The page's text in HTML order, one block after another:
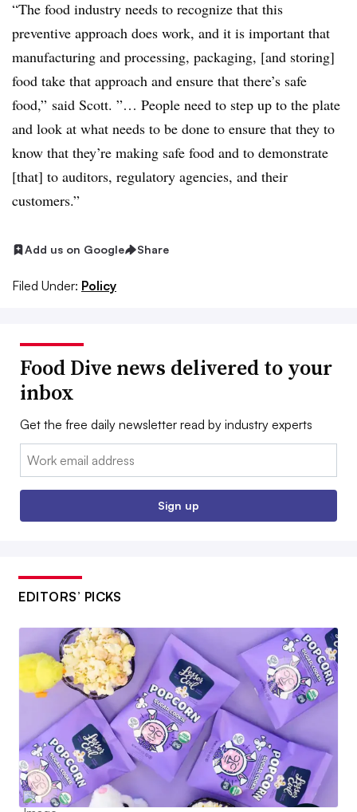
“The food industry needs to recognize that this
preventive approach does work, and it is important that
manufacturing and processing, packaging, [and storing]
food take that approach and ensure that there’s safe
food,” said Scott. ”… People need to step up to the plate
and look at what needs to be done to ensure that they to
know that they’re making safe food and to demonstrate
[that] to auditors, regulatory agencies, and their
customers.”
Add us on Google Share
Filed Under: Policy
Food Dive news delivered to your
inbox
Get the free daily newsletter read by industry experts
Email:
Sign up
EDITORS’ PICKS